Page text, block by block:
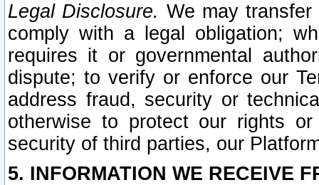
Legal Disclosure. We may
comply with a legal obligation;
requires it or governmental
dispute; to verify or enforce our
address fraud, security or
otherwise to protect our rights
security of third parties, our
5. INFORMATION WE RECEIVE